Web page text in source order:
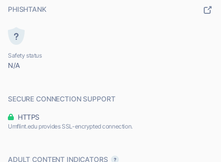
PHISHTANK
Safety status
N/A
SECURE CONNECTION SUPPORT
HTTPS
Umflint.edu provides SSL-encrypted connection.
ADULT CONTENT INDICATORS